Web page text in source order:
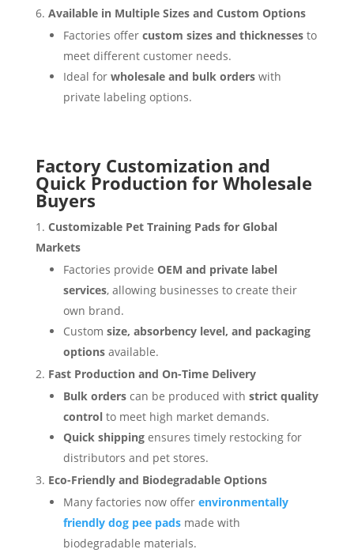
Available in Multiple Sizes and Custom Options
Factories offer custom sizes and thicknessesto
meet different customer needs.
Ideal for wholesale and bulk orderswith
private labeling options.
Factory Customization and
Quick Production for Wholesale
Buyers
Customizable Pet Training Pads for Global
Markets
Factories provide OEM and private label
services, allowing businesses to create their
own brand.
Custom size, absorbency level, and packaging
optionsavailable.
Fast Production and On-Time Delivery
Bulk orderscan be produced with strict quality
controlto meet high market demands.
Quick shippingensures timely restocking for
distributors and pet stores.
Eco-Friendly and Biodegradable Options
Many factories now offer environmentally
friendly dog pee padsmade with
biodegradable materials.